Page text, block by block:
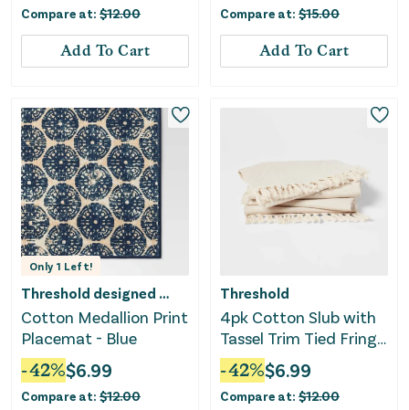
Compare at: $12.00
Add To Cart
Compare at: $15.00
Add To Cart
Only 1 Left!
Threshold designed w/Studio McGee
Cotton Medallion Print
Placemat - Blue
-42%$6.99
Compare at: $12.00
Threshold
4pk Cotton Slub with
Tassel Trim Tied Fringe
Napkin Light Beige
-42%$6.99
Compare at: $12.00